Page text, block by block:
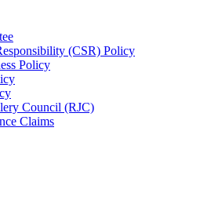
(CSR) Policy
Policy
Council (RJC)
Claims